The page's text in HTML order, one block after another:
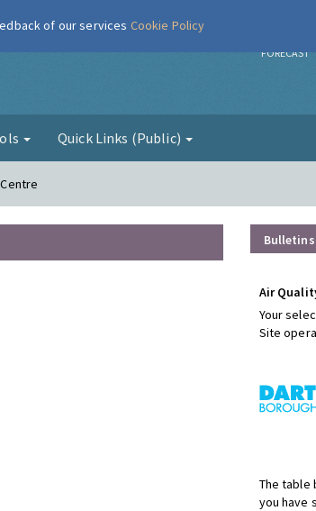
FORECAST
Quick Links (Public)
Bulletins
Air
Your
Site
The table
you have
of our services Cookie Policy